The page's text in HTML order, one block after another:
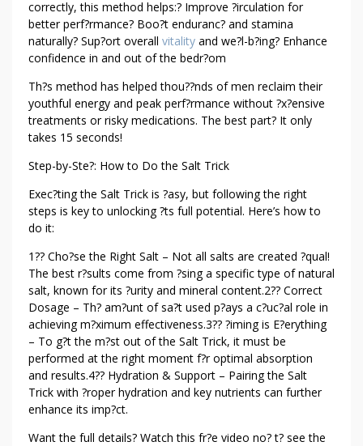
correctly, this method helps:? Improve ?irculation for
better perf?rmance? Boo?t enduranc? and stamina
naturally? Sup?ort overall vitality and we?l-b?ing? Enhance
confidence in and out of the bedr?om
Th?s method has helped thou??nds of men reclaim their
youthful energy and peak perf?rmance without ?x?ensive
treatments or risky medications. The best part? It only
takes 15 seconds!
Step-by-Ste?: How to Do the Salt Trick
Exec?ting the Salt Trick is ?asy, but following the right
steps is key to unlocking ?ts full potential. Here’s how to
do it:
1?? Cho?se the Right Salt – Not all salts are created ?qual!
The best r?sults come from ?sing a specific type of natural
salt, known for its ?urity and mineral content.2?? Correct
Dosage – Th? am?unt of sa?t used p?ays a c?uc?al role in
achieving m?ximum effectiveness.3?? ?iming is E?erything
– To g?t the m?st out of the Salt Trick, it must be
performed at the right moment f?r optimal absorption
and results.4?? Hydration & Support – Pairing the Salt
Trick with ?roper hydration and key nutrients can further
enhance its imp?ct.
Want the full details? Watch this fr?e video no? t? see the